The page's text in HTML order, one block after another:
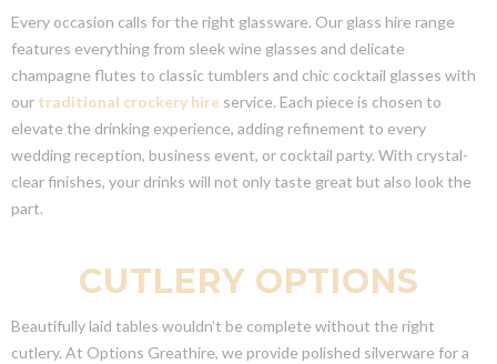
Every occasion calls for the right glassware. Our glass hire range
features everything from sleek wine glasses and delicate
champagne flutes to classic tumblers and chic cocktail glasses with
our traditional crockery hire service. Each piece is chosen to
elevate the drinking experience, adding refinement to every
wedding reception, business event, or cocktail party. With crystal-
clear finishes, your drinks will not only taste great but also look the
part.
CUTLERY OPTIONS
Beautifully laid tables wouldn’t be complete without the right
cutlery. At Options Greathire, we provide polished silverware for a